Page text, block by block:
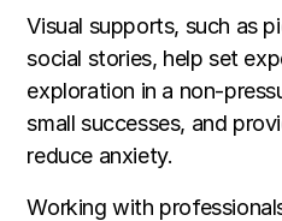
Visual supports, such as
social stories, help set
exploration in a non-
small successes, and
reduce anxiety.
Working with